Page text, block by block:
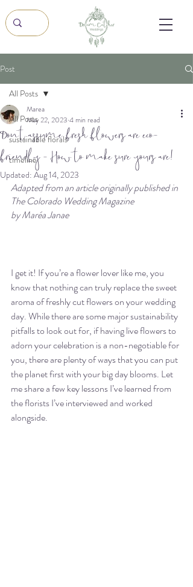
Post
All Posts
sustainable florals
timeline
All Posts
Don't assume fresh flowers are eco-
friendly - How to make sure yours are!
Marea
May 22, 2023 4 min read
Updated: Aug 14, 2023
Adapted from an article originally published in
The Colorado Wedding Magazine
by Maréa Janae
I get it! If you’re a flower lover like me, you
know that nothing can truly replace the sweet
aroma of freshly cut flowers on your wedding
day. While there are some major sustainability
pitfalls to look out for, if having live flowers to
adorn your celebration is a non-negotiable for
you, there are plenty of ways that you can put
the planet first with your big day blooms. Let
me share a few key lessons I’ve learned from
the florists I’ve interviewed and worked
alongside.